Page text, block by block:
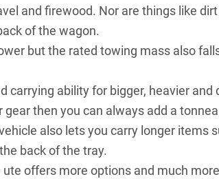
and firewood. Nor are things like
of the wagon.
but the rated towing mass also
carrying ability for bigger, heavier
then you can always add a
also lets you carry longer items
back of the tray.
offers more options and much